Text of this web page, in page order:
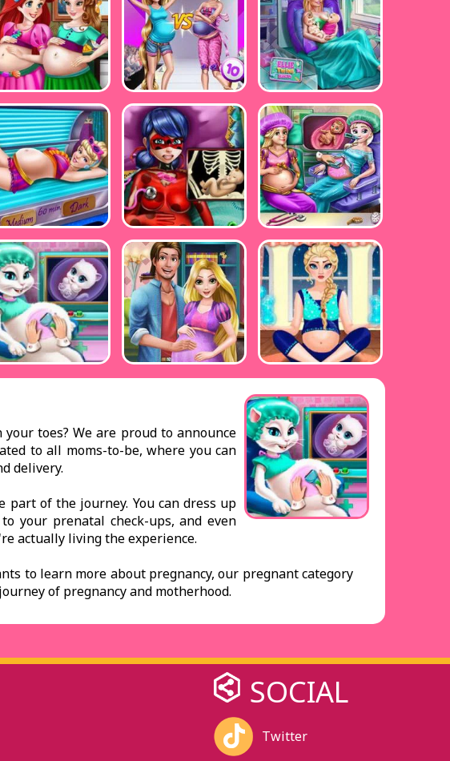
toes? We are proud to announce
to all moms-to-be, where you can
delivery.
of the journey. You can dress up
your prenatal check-ups, and even
actually living the experience.
to learn more about pregnancy, our pregnant category
of pregnancy and motherhood.
SOCIAL
Twitter